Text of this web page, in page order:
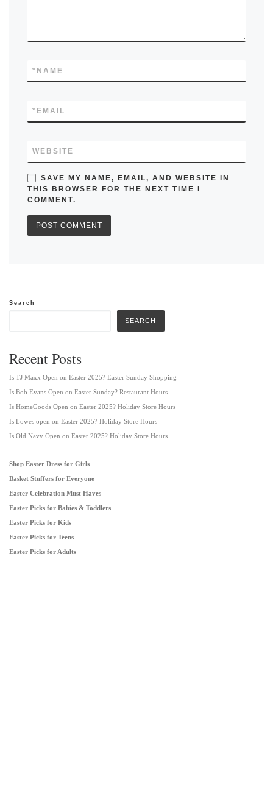
NAME
*
EMAIL
*
WEBSITE
SAVE MY NAME, EMAIL, AND WEBSITE IN
THIS BROWSER FOR THE NEXT TIME I
COMMENT.
Search
SEARCH
Recent Posts
Is TJ Maxx Open on Easter 2025? Easter Sunday Shopping
Is Bob Evans Open on Easter Sunday? Restaurant Hours
Is HomeGoods Open on Easter 2025? Holiday Store Hours
Is Lowes open on Easter 2025? Holiday Store Hours
Is Old Navy Open on Easter 2025? Holiday Store Hours
Shop Easter Dress for Girls
Basket Stuffers for Everyone
Easter Celebration Must Haves
Easter Picks for Babies & Toddlers
Easter Picks for Kids
Easter Picks for Teens
Easter Picks for Adults